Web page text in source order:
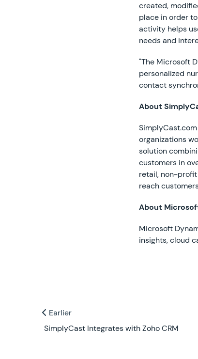
created,
place in order
activity helps
needs and
"The Microsoft
personalized
contact
About
organizations
solution
customers in
retail, non-
reach
About
Microsoft
insights, cloud
Previous and Next Blogs
Earlier
Earlier
SimplyCast Integrates with Zoho CRM